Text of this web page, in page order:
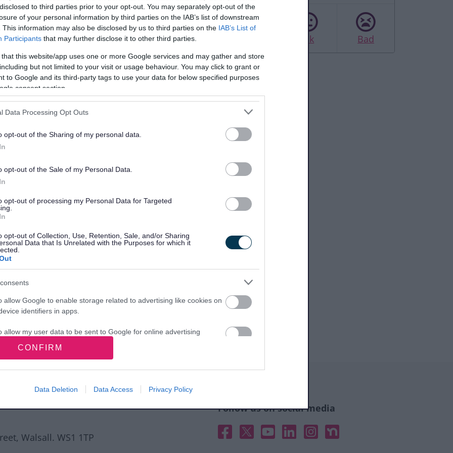
to third parties prior to your opt-out. You may separately opt-out of the
of your personal information by third parties on the IAB’s list of downstream
This information may also be disclosed by us to third parties on the IAB’s List of
Participants that may further disclose it to other third parties.
that this website/app uses one or more Google services and may gather and store
but not limited to your visit or usage behaviour. You may click to grant or
to Google and its third-party tags to use your data for below specified purposes
consent section.
Data Processing Opt Outs
opt-out of the Sharing of my personal data.
opt-out of the Sale of my Personal Data.
opt-out of processing my Personal Data for Targeted
opt-out of Collection, Use, Retention, Sale, and/or Sharing
Data that Is Unrelated with the Purposes for which it
allow Google to enable storage related to advertising like cookies on
identifiers in apps.
allow my user data to be sent to Google for online advertising
allow Google to enable storage related to analytics like cookies on
CONFIRM
Data Deletion Data Access Privacy Policy
not send personal responses.
Ok Bad
Walsall. WS1 1TP
Follow us on social media
Facebook
X YouTubeLinked InInstagramNextdoor